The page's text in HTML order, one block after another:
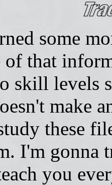
some
of that
skill levels
make
these
I'm gonna
you